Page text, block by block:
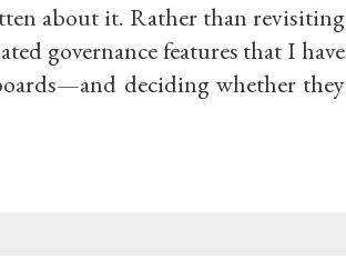
about it. Rather than revisiting
governance features that I have
deciding whether they